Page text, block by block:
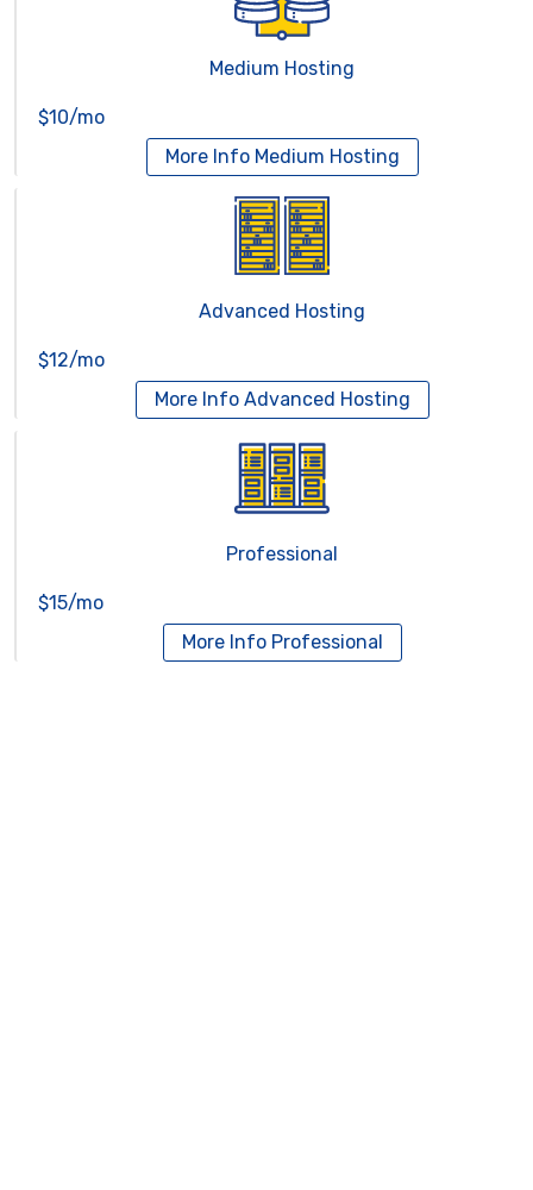
Medium Hosting
$10/mo
More Info Medium Hosting
Advanced Hosting
$12/mo
More Info Advanced Hosting
Professional
$15/mo
More Info Professional